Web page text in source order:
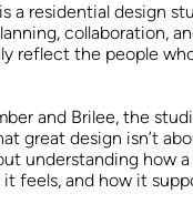
a residential design
collaboration,
reflect the people
and Brilee, the
great design isn’t
understanding how
feels, and how it